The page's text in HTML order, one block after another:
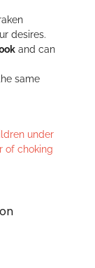
desires.
and can
same
under
of choking